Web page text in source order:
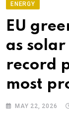
ENERGY
EU
as
record
most
MAY 22, 2026